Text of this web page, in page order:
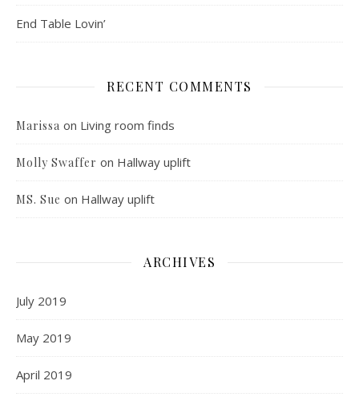
End Table Lovin’
RECENT COMMENTS
Marissa on Living room finds
Molly Swaffer on Hallway uplift
MS. Sue on Hallway uplift
ARCHIVES
July 2019
May 2019
April 2019